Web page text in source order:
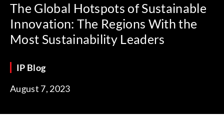
The Global Hotspots of Sustainable
Innovation: The Regions With the
Most Sustainability Leaders
IP Blog
August 7, 2023